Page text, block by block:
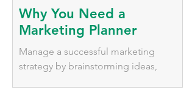
Why You Need a
Marketing Planner
Manage a successful marketing
strategy by brainstorming ideas,